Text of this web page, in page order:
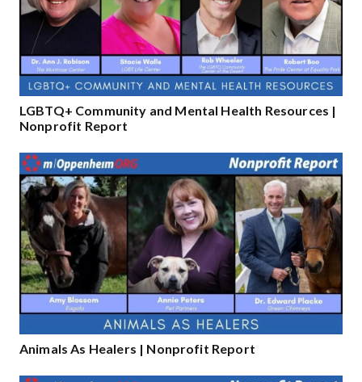
LGBTQ+ Community and Mental Health Resources |
Nonprofit Report
Animals As Healers | Nonprofit Report